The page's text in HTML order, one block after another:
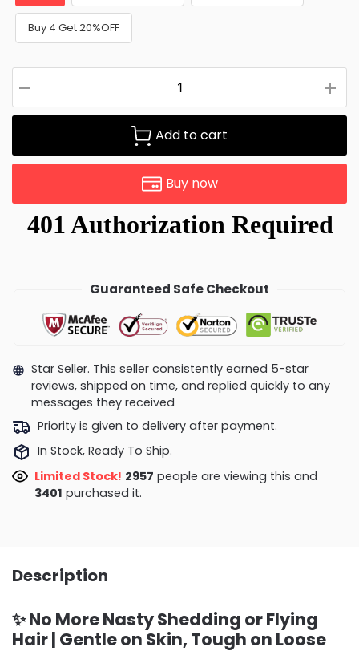
Buy 4 Get 20%OFF
Add to cart
Buy now
Guaranteed Safe Checkout
Star Seller. This seller consistently earned 5-star
reviews, shipped on time, and replied quickly to any
messages they received
Priority is given to delivery after payment.
In Stock, Ready To Ship.
Limited Stock! 3229 people are viewing this and
3409 purchased it.
Description
✨ No More Nasty Shedding or Flying
Hair | Gentle on Skin, Tough on Loose